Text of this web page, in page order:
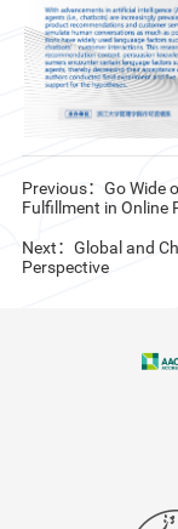
Previous：Go Wide
Fulfillment in Online
Next：Global and
Perspective